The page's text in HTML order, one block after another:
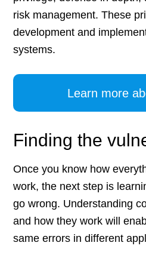
risk management. These
development and
systems.
Learn more
Finding the
Once you know how
work, the next step is
go wrong. Understanding
and how they work will
same errors in different